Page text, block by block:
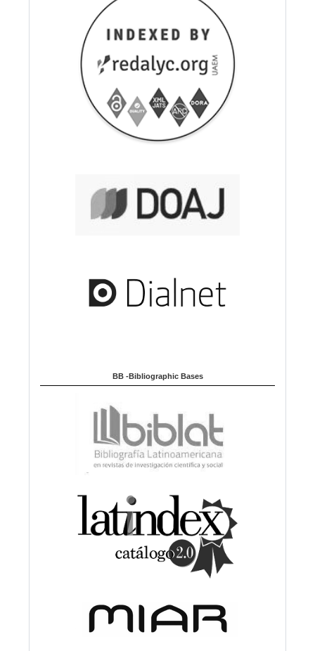
BB -Bibliographic Bases